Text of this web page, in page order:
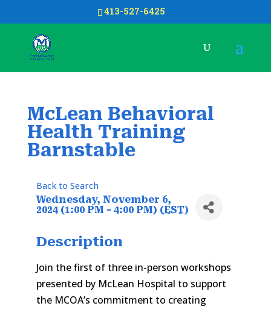
413-527-6425
McLean Behavioral
Health Training
Barnstable
Back to Search
Wednesday, November 6,
2024 (1:00 PM - 4:00 PM) (EST)
Description
Join the first of three in-person workshops
presented by McLean Hospital to support
the MCOA’s commitment to creating